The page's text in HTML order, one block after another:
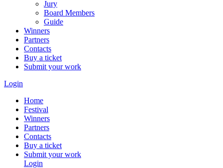
Jury
Board Members
Guide
Winners
Partners
Contacts
Buy a ticket
Submit your work
Login
Home
Festival
Winners
Partners
Contacts
Buy a ticket
Submit your work
Login